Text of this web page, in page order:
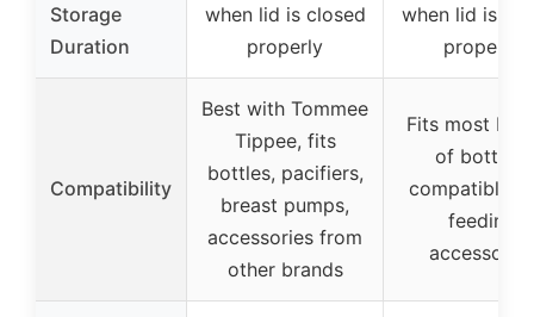
Storage
Duration
when lid is closed
properly
when lid is
properly
Compatibility
Best with Tommee
Tippee, fits
bottles, pacifiers,
breast pumps,
accessories from
other brands
Fits most
of bottles,
compatible
feeding
accessories